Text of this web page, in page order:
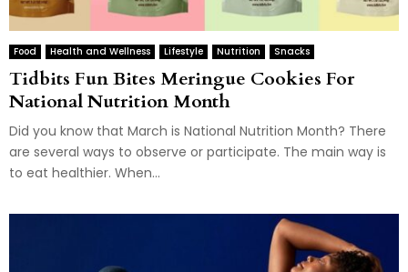
Food Health and Wellness Lifestyle Nutrition Snacks
Tidbits Fun Bites Meringue Cookies For
National Nutrition Month
Did you know that March is National Nutrition Month? There
are several ways to observe or participate. The main way is
to eat healthier. When...